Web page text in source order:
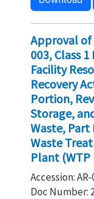
Approval of
003, Class
Facility
Recovery
Portion,
Storage,
Waste,
Waste
Plant (WTP
Accession: AR-
Doc Number: